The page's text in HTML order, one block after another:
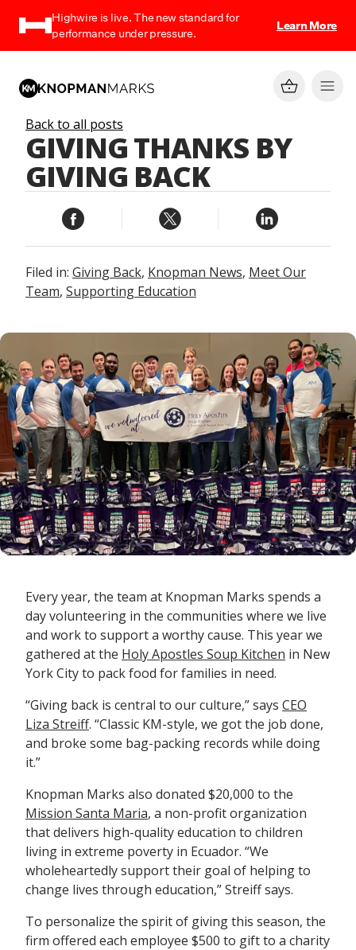
Highwire is live. The new standard for
performance under pressure.
Learn More
Back to all posts
GIVING THANKS BY
GIVING BACK
Filed in: Giving Back, Knopman News, Meet Our
Team, Supporting Education
Every year, the team at Knopman Marks spends a
day volunteering in the communities where we live
and work to support a worthy cause. This year we
gathered at the Holy Apostles Soup Kitchen in New
York City to pack food for families in need.
“Giving back is central to our culture,” says CEO
Liza Streiff. “Classic KM-style, we got the job done,
and broke some bag-packing records while doing
it.”
Knopman Marks also donated $20,000 to the
Mission Santa Maria, a non-profit organization
that delivers high-quality education to children
living in extreme poverty in Ecuador. “We
wholeheartedly support their goal of helping to
change lives through education,” Streiff says.
To personalize the spirit of giving this season, the
firm offered each employee $500 to gift to a charity